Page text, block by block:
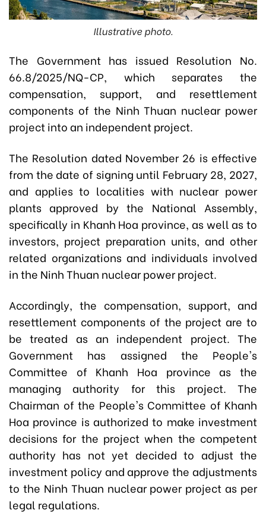
Illustrative photo.
The Government has issued Resolution No.
66.8/2025/NQ-CP, which separates the
compensation, support, and resettlement
components of the Ninh Thuan nuclear power
project into an independent project.
The Resolution dated November 26 is effective
from the date of signing until February 28, 2027,
and applies to localities with nuclear power
plants approved by the National Assembly,
specifically in Khanh Hoa province, as well as to
investors, project preparation units, and other
related organizations and individuals involved
in the Ninh Thuan nuclear power project.
Accordingly, the compensation, support, and
resettlement components of the project are to
be treated as an independent project. The
Government has assigned the People's
Committee of Khanh Hoa province as the
managing authority for this project. The
Chairman of the People's Committee of Khanh
Hoa province is authorized to make investment
decisions for the project when the competent
authority has not yet decided to adjust the
investment policy and approve the adjustments
to the Ninh Thuan nuclear power project as per
legal regulations.